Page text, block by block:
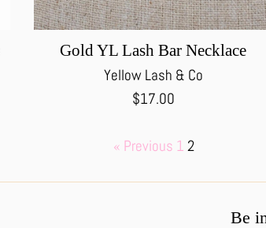
Gold YL Lash Bar Necklace
Yellow Lash & Co
Regular
$17.00
« Previous 1 2
Be